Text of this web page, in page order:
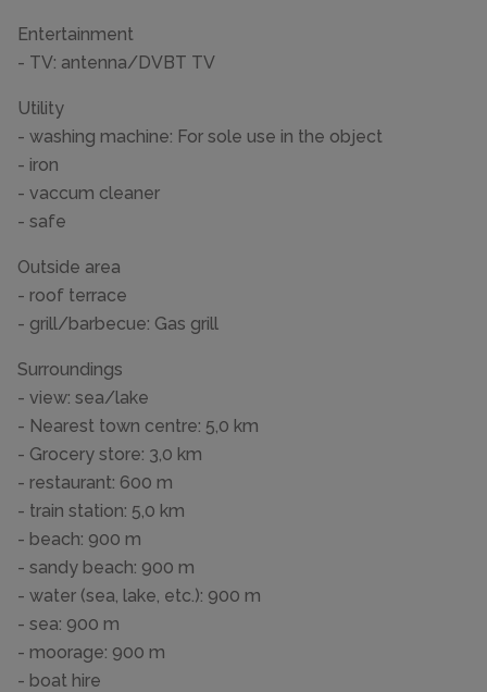
Entertainment
- TV: antenna/DVBT TV
Utility
- washing machine: For sole use in the object
- iron
- vaccum cleaner
- safe
Outside area
- roof terrace
- grill/barbecue: Gas grill
Surroundings
- view: sea/lake
- Nearest town centre: 5,0 km
- Grocery store: 3,0 km
- restaurant: 600 m
- train station: 5,0 km
- beach: 900 m
- sandy beach: 900 m
- water (sea, lake, etc.): 900 m
- sea: 900 m
- moorage: 900 m
- boat hire